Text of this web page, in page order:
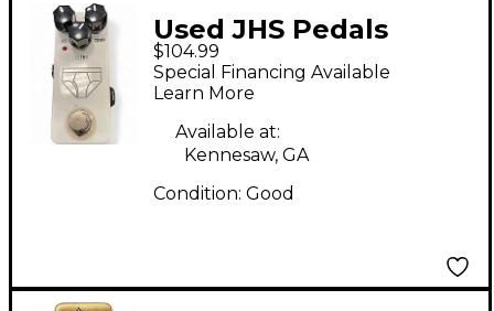
Used JHS Pedals
WHITEY TIGHTY Pedal
$104.99
Special Financing Available
Learn More
Available at:
Kennesaw, GA
Condition: Good